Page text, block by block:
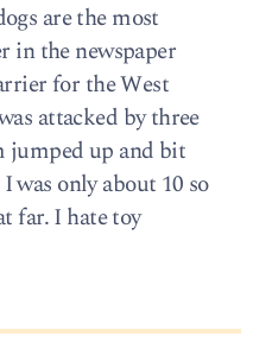
are the most
in the newspaper
for the West
attacked by three
jumped up and bit
was only about 10 so
far. I hate toy